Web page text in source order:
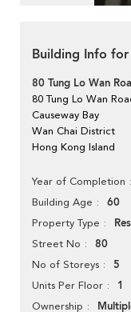
Building Info for
80 Tung Lo Wan
80 Tung Lo Wan
Causeway Bay
Wan Chai District
Hong Kong Island
Year of Completion
Building Age 60
Property Type
Street No 80
No of Storeys 5
Units Per Floor 1
Ownership